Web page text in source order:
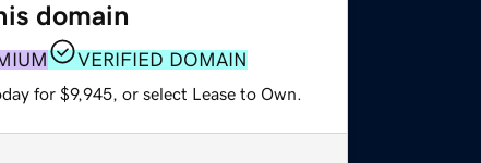
domain
VERIFIED DOMAIN
for $9,945, or select Lease to Own.